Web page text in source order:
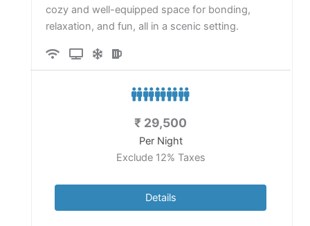
cozy and well-equipped space for bonding,
relaxation, and fun, all in a scenic setting.
₹ 29,500
Per Night
Exclude 12% Taxes
Details